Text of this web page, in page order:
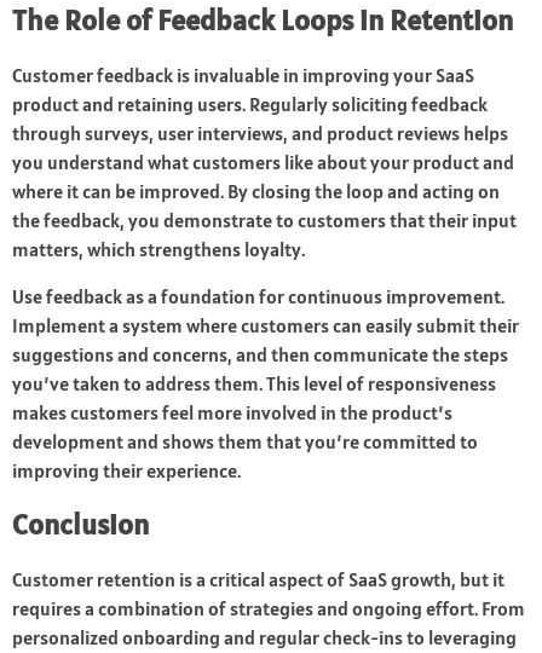
The Role of Feedback Loops in Retention
Customer feedback is invaluable in improving your SaaS
product and retaining users. Regularly soliciting feedback
through surveys, user interviews, and product reviews helps
you understand what customers like about your product and
where it can be improved. By closing the loop and acting on
the feedback, you demonstrate to customers that their input
matters, which strengthens loyalty.
Use feedback as a foundation for continuous improvement.
Implement a system where customers can easily submit their
suggestions and concerns, and then communicate the steps
you’ve taken to address them. This level of responsiveness
makes customers feel more involved in the product’s
development and shows them that you’re committed to
improving their experience.
Conclusion
Customer retention is a critical aspect of SaaS growth, but it
requires a combination of strategies and ongoing effort. From
personalized onboarding and regular check-ins to leveraging